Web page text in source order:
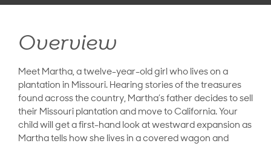
Overview
Meet Martha, a twelve-year-old girl who lives on a
plantation in Missouri. Hearing stories of the treasures
found across the country, Martha’s father decides to sell
their Missouri plantation and move to California. Your
child will get a first-hand look at westward expansion as
Martha tells how she lives in a covered wagon and